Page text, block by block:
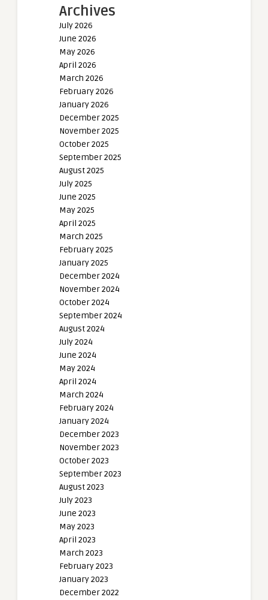
Archives
July 2026
June 2026
May 2026
April 2026
March 2026
February 2026
January 2026
December 2025
November 2025
October 2025
September 2025
August 2025
July 2025
June 2025
May 2025
April 2025
March 2025
February 2025
January 2025
December 2024
November 2024
October 2024
September 2024
August 2024
July 2024
June 2024
May 2024
April 2024
March 2024
February 2024
January 2024
December 2023
November 2023
October 2023
September 2023
August 2023
July 2023
June 2023
May 2023
April 2023
March 2023
February 2023
January 2023
December 2022